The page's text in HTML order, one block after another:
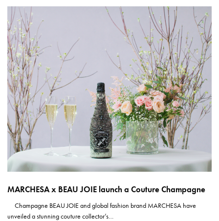
MARCHESA x BEAU JOIE launch a Couture Champagne
Champagne BEAU JOIE and global fashion brand MARCHESA have
unveiled a stunning couture collector’s…